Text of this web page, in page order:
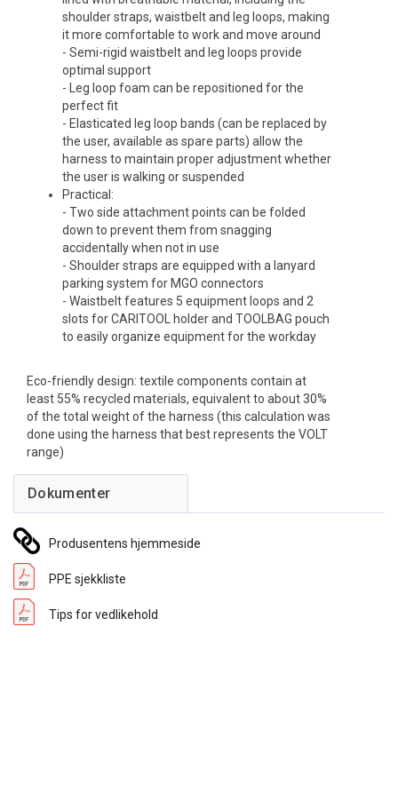
shoulder straps, waistbelt and leg loops, making
it more comfortable to work and move around
- Semi-rigid waistbelt and leg loops provide
optimal support
- Leg loop foam can be repositioned for the
perfect fit
- Elasticated leg loop bands (can be replaced by
the user, available as spare parts) allow the
harness to maintain proper adjustment whether
the user is walking or suspended
Practical:
- Two side attachment points can be folded
down to prevent them from snagging
accidentally when not in use
- Shoulder straps are equipped with a lanyard
parking system for MGO connectors
- Waistbelt features 5 equipment loops and 2
slots for CARITOOL holder and TOOLBAG pouch
to easily organize equipment for the workday
Eco-friendly design: textile components contain at
least 55% recycled materials, equivalent to about 30%
of the total weight of the harness (this calculation was
done using the harness that best represents the VOLT
range)
Produsentens hjemmeside
PPE sjekkliste
Tips for vedlikehold